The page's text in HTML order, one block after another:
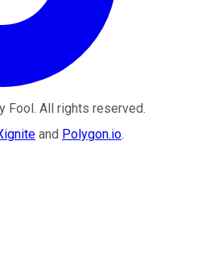
Fool. All rights reserved.
and Polygon.io.